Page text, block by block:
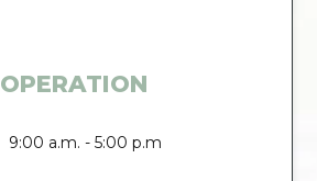
OPERATION
9:00 a.m. - 5:00 p.m